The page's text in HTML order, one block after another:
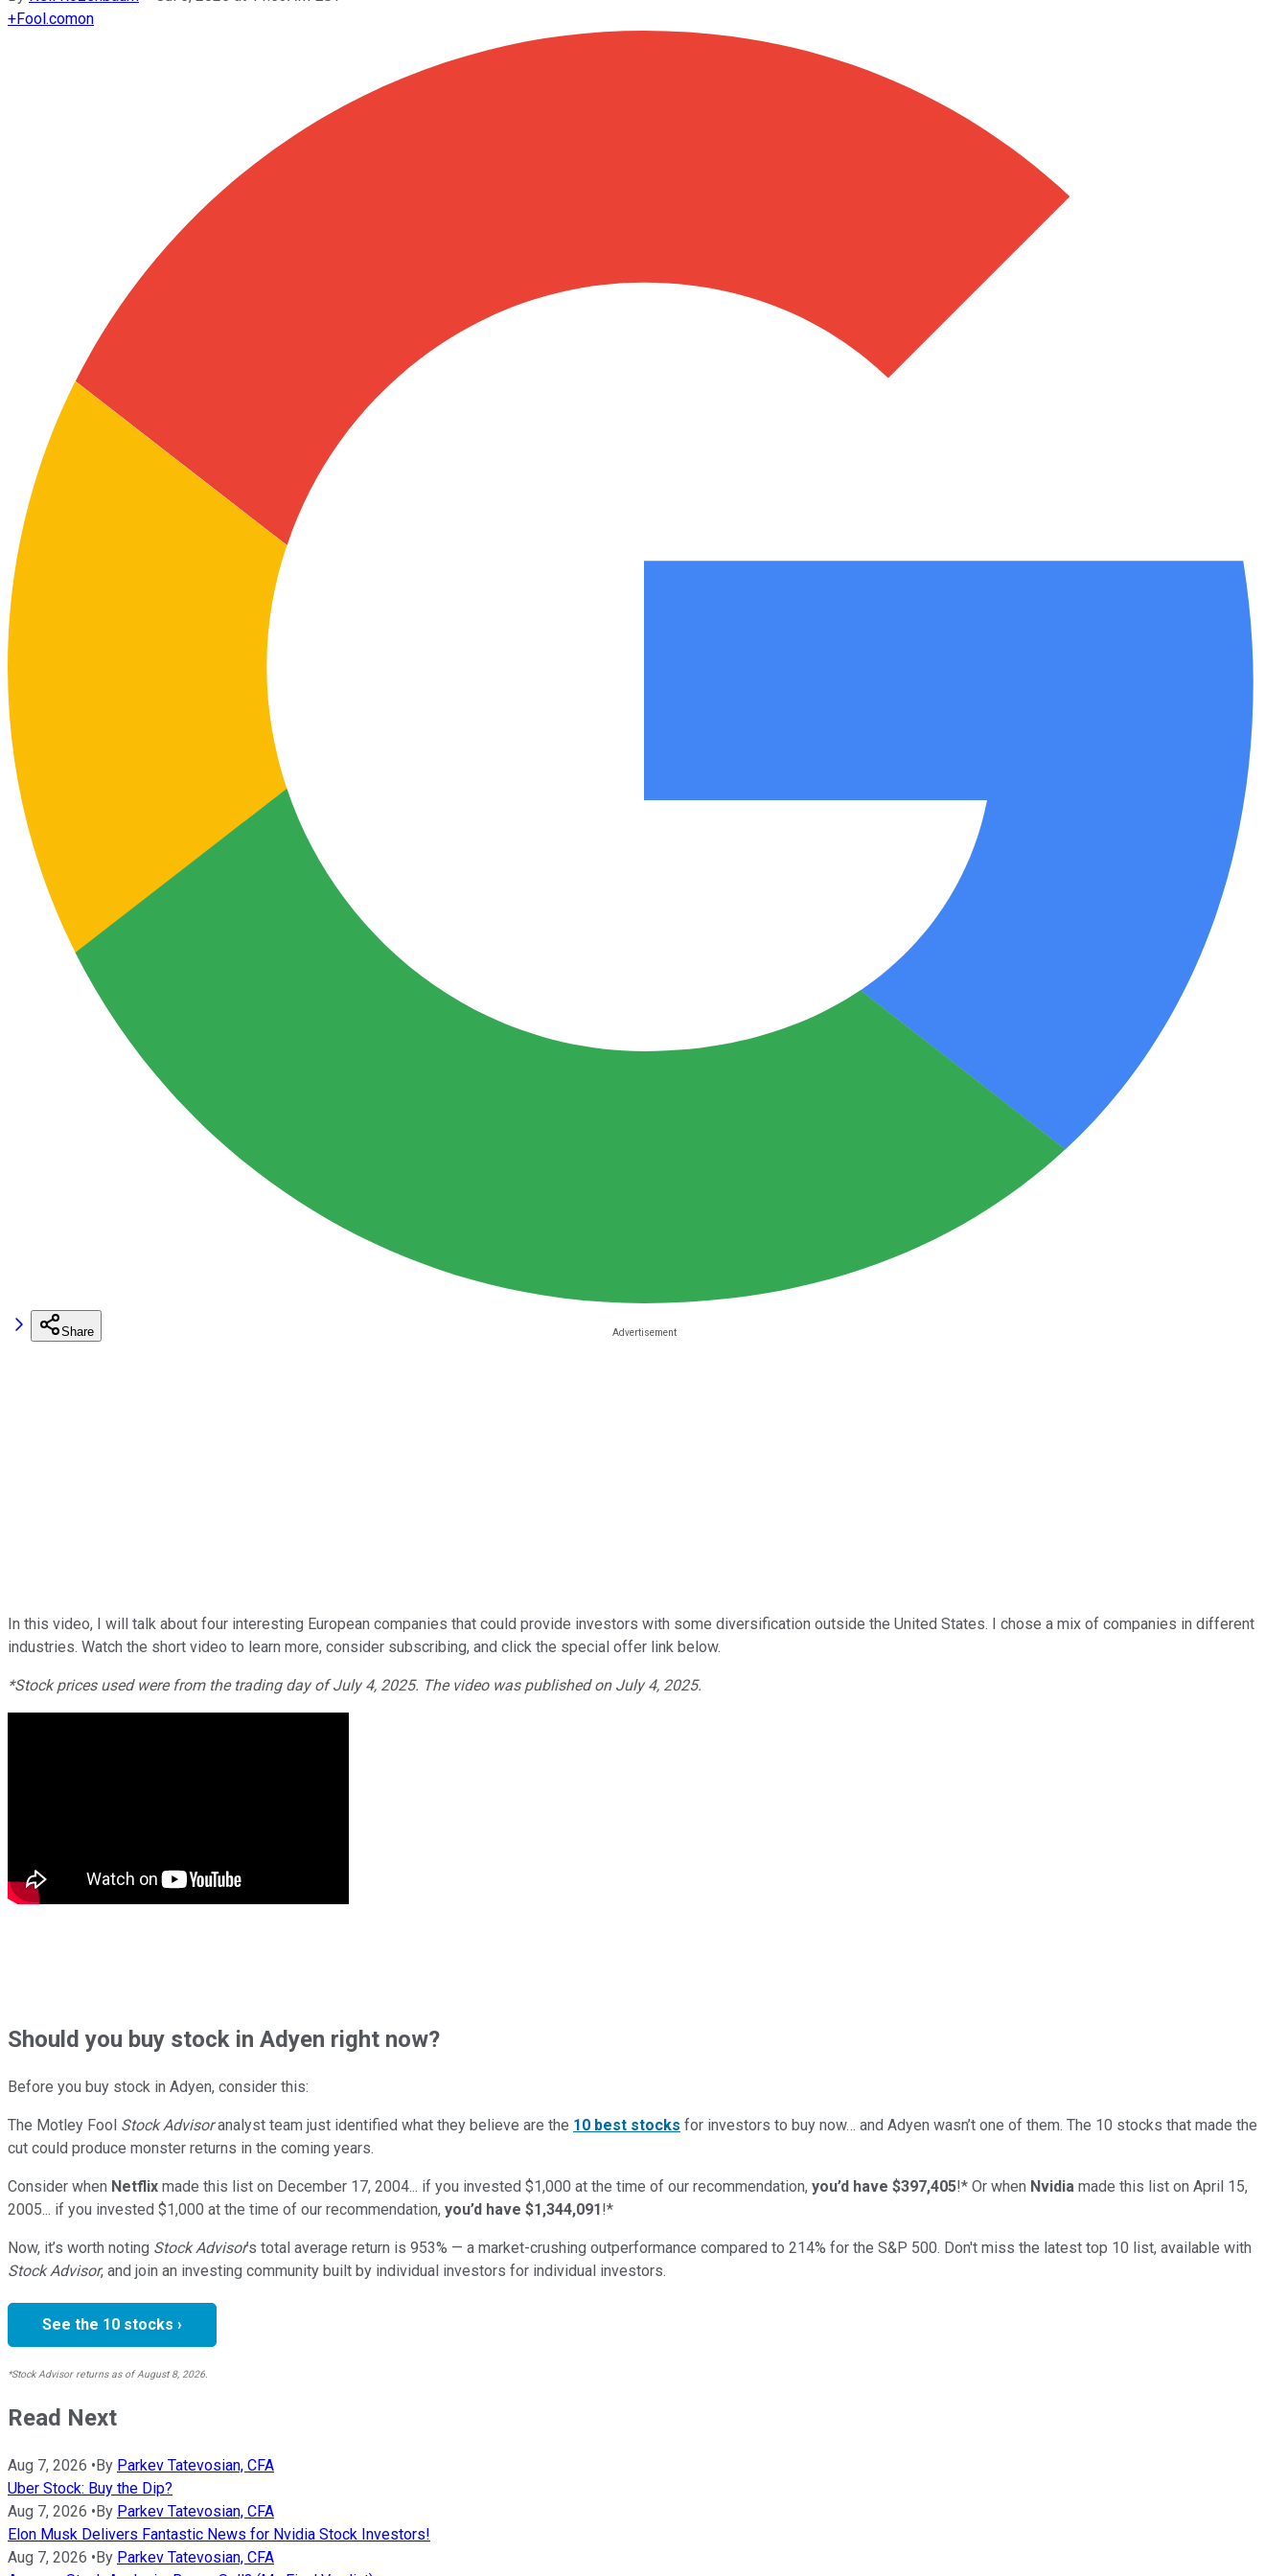
+Fool.comon
Share
In this video, I will talk about four interesting European companies that could provide investors with some diversification outside the United States. I chose a mix of companies in different
industries. Watch the short video to learn more, consider subscribing, and click the special offer link below.
*Stock prices used were from the trading day of July 4, 2025. The video was published on July 4, 2025.
Shouldyou buy stock in Adyen right now?
Before you buy stock in Adyen, consider this:
The Motley Fool Stock Advisoranalyst team just identified what they believe are the 10 best stocks for investors to buy now… and Adyen wasn’t one of them. The 10 stocks that made the
cut could produce monster returns in the coming years.
Consider when Netflix made this list on December 17, 2004... if you invested $1,000 at the time of our recommendation, you’d have $397,405!* Or when Nvidia made this list on April 15,
2005... if you invested $1,000 at the time of our recommendation, you’d have $1,344,091!*
Now, it’s worth noting Stock Advisor’s total average return is 953% — a market-crushing outperformance compared to 214% for the S&P 500. Don't miss the latest top 10 list, available with
Stock Advisor, and join an investing community built by individual investors for individual investors.
See the 10 stocks ›
*Stock Advisor returns as of August 8, 2026.
Read Next
Aug 7, 2026 •By Parkev Tatevosian, CFA
Uber Stock: Buy the Dip?
Aug 7, 2026 •By Parkev Tatevosian, CFA
Elon Musk Delivers Fantastic News for Nvidia Stock Investors!
Aug 7, 2026 •By Parkev Tatevosian, CFA